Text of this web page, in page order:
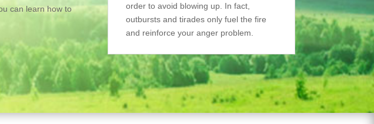
can learn how to
order to avoid blowing up. In fact,
outbursts and tirades only fuel the fire
and reinforce your anger problem.